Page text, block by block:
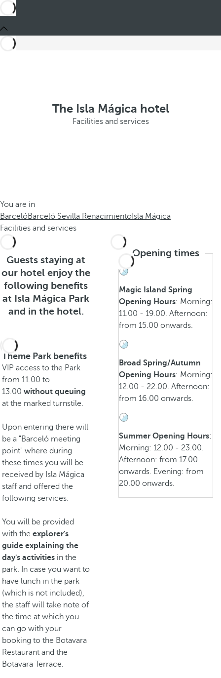
The Isla Mágica hotel
Facilities and services
You are in
BarcelóBarceló Sevilla Renacimiento Isla Mágica
Facilities and services
Guests staying at
our hotel enjoy the
following benefits
at Isla Mágica Park
and in the hotel.
Theme Park benefits
VIP access to the Park
from 11.00 to
13.00 without queuing
at the marked turnstile.
Upon entering there will
be a "Barceló meeting
point" where during
these times you will be
received by Isla Mágica
staff and offered the
following services:
You will be provided
with the explorer's
guide explaining the
day's activities in the
park. In case you want to
have lunch in the park
(which is not included),
the staff will take note of
the time at which you
can go with your
booking to the Botavara
Restaurant and the
Botavara Terrace.
Opening times
Magic Island Spring
Opening Hours: Morning:
11.00 - 19.00. Afternoon:
from 15.00 onwards.
Broad Spring/Autumn
Opening Hours: Morning:
12.00 - 22.00. Afternoon:
from 16.00 onwards.
Summer Opening Hours:
Morning: 12.00 - 23.00.
Afternoon: from 17.00
onwards. Evening: from
20.00 onwards.